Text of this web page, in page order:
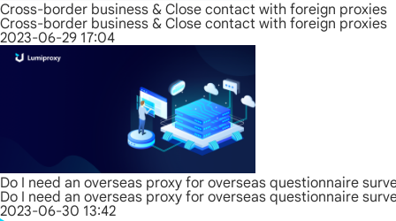
Cross-border business & Close contact with foreign proxies
Cross-border business & Close contact with foreign proxies
2023-06-29 17:04
Do I need an overseas proxy for overseas questionnaire
Do I need an overseas proxy for overseas questionnaire
2023-06-30 13:42